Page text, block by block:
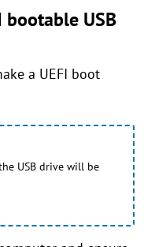
bootable USB
a UEFI boot
USB drive will be